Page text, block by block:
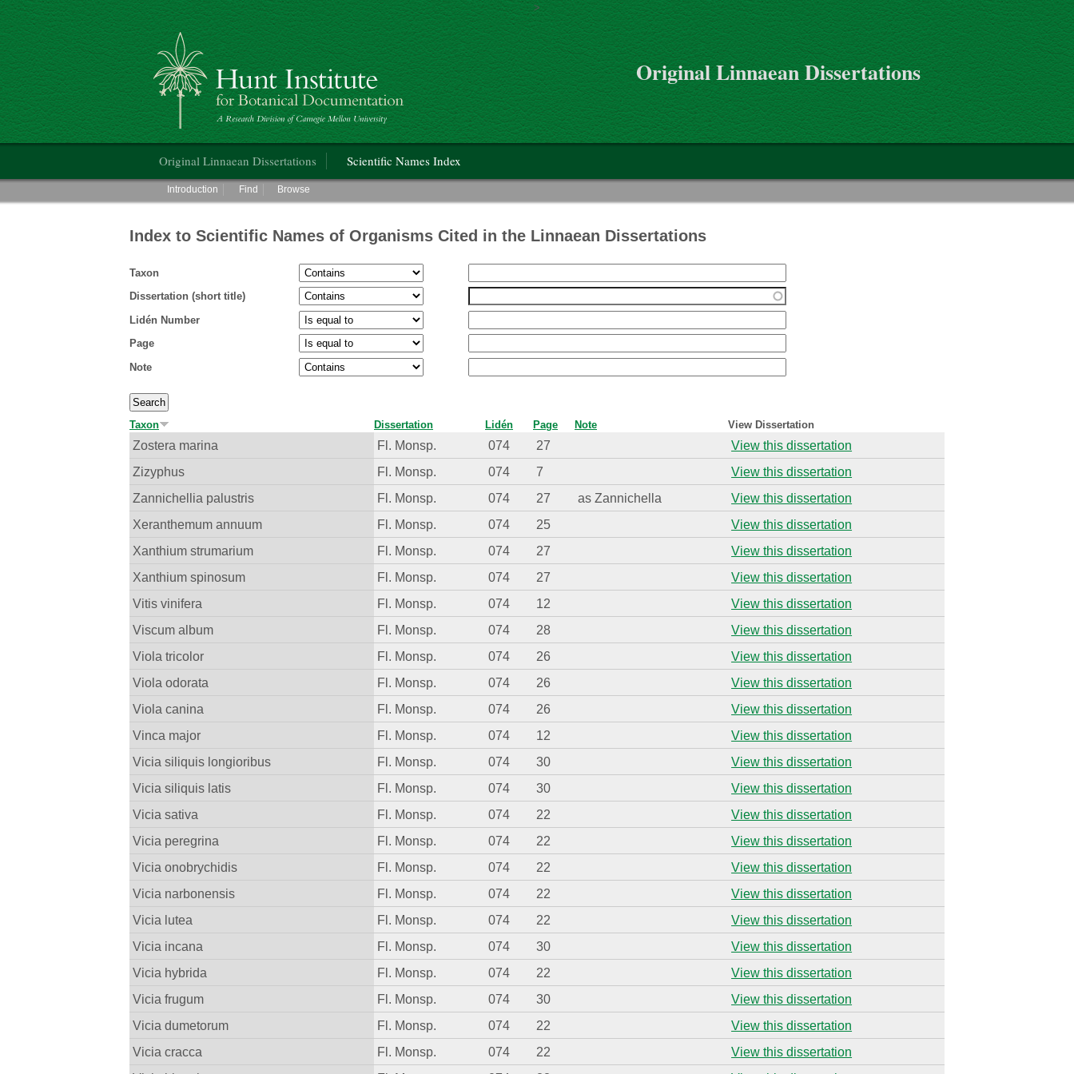
Skip to main content
>
Hunt Institute for Botanical Documentation
Original Linnaean Dissertations
Original Linnaean Dissertations Scientific Names Index
Main menu
Introduction Find Browse
Index to Scientific Names of Organisms Cited in the Linnaean Dissertations
Taxon
Dissertation (short title)
Lidén Number
Page
Note
Taxon Dissertation Lidén Page Note View Dissertation
Zostera marina Fl. Monsp. 074 27
View this dissertation
Zizyphus
Fl. Monsp. 074 7
View this dissertation
Zannichellia palustris
Fl. Monsp. 074 27 as Zannichella
View this dissertation
Xeranthemum annuum
Fl. Monsp. 074 25
View this dissertation
Xanthium strumarium
Fl. Monsp. 074 27
View this dissertation
Xanthium spinosum
Fl. Monsp. 074 27
View this dissertation
Vitis vinifera
Fl. Monsp. 074 12
View this dissertation
Viscum album
Fl. Monsp. 074 28
View this dissertation
Viola tricolor
Fl. Monsp. 074 26
View this dissertation
Viola odorata
Fl. Monsp. 074 26
View this dissertation
Viola canina
Fl. Monsp. 074 26
View this dissertation
Vinca major
Fl. Monsp. 074 12
View this dissertation
Vicia siliquis longioribus
Fl. Monsp. 074 30
View this dissertation
Vicia siliquis latis
Fl. Monsp. 074 30
View this dissertation
Vicia sativa
Fl. Monsp. 074 22
View this dissertation
Vicia peregrina
Fl. Monsp. 074 22
View this dissertation
Vicia onobrychidis
Fl. Monsp. 074 22
View this dissertation
Vicia narbonensis
Fl. Monsp. 074 22
View this dissertation
Vicia lutea
Fl. Monsp. 074 22
View this dissertation
Vicia incana
Fl. Monsp. 074 30
View this dissertation
Vicia hybrida
Fl. Monsp. 074 22
View this dissertation
Vicia frugum
Fl. Monsp. 074 30
View this dissertation
Vicia dumetorum
Fl. Monsp. 074 22
View this dissertation
Vicia cracca
Fl. Monsp. 074 22
View this dissertation